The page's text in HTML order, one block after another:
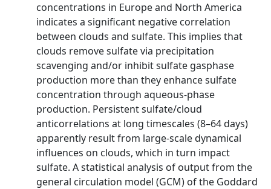
concentrations in Europe and North America
indicates a significant negative correlation
between clouds and sulfate. This implies that
clouds remove sulfate via precipitation
scavenging and/or inhibit sulfate gasphase
production more than they enhance sulfate
concentration through aqueous-phase
production. Persistent sulfate/cloud
anticorrelations at long timescales (8–64 days)
apparently result from large-scale dynamical
influences on clouds, which in turn impact
sulfate. A statistical analysis of output from the
general circulation model (GCM) of the Goddard